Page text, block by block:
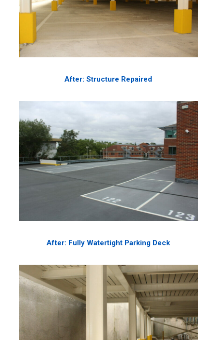
After: Structure Repaired
After: Fully Watertight Parking Deck